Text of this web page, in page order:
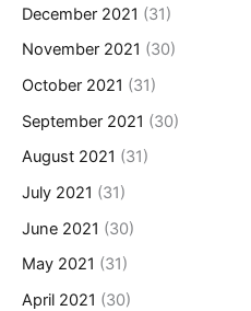
December 2021 (31)
November 2021 (30)
October 2021 (31)
September 2021 (30)
August 2021 (31)
July 2021 (31)
June 2021 (30)
May 2021 (31)
April 2021 (30)